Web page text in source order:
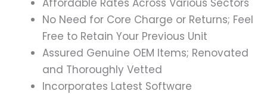
No Need for Core Charge or Returns; Feel
Free to Retain Your Previous Unit
Assured Genuine OEM Items; Renovated
and Thoroughly Vetted
Incorporates Latest Software